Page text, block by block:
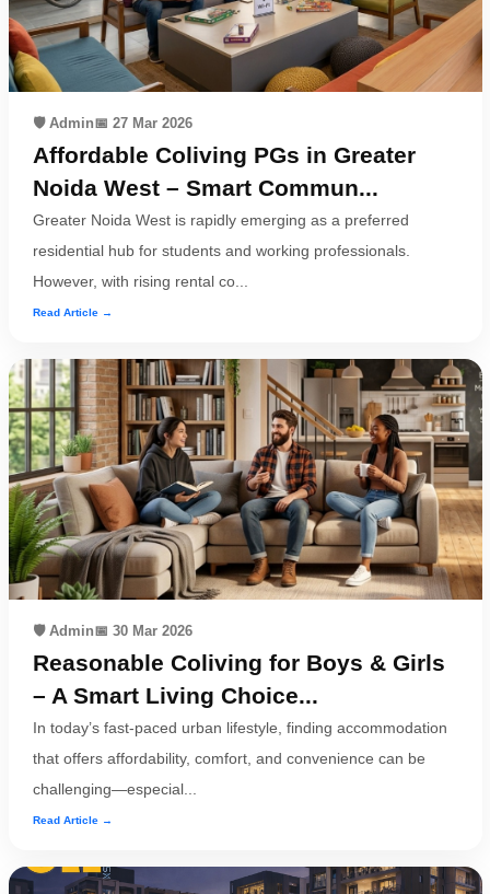
🛡️ Admin📅 27 Mar 2026
Affordable Coliving PGs in Greater
Noida West – Smart Commun...
Greater Noida West is rapidly emerging as a preferred
residential hub for students and working professionals.
However, with rising rental co...
Read Article →
🛡️ Admin📅 30 Mar 2026
Reasonable Coliving for Boys & Girls
– A Smart Living Choice...
In today’s fast-paced urban lifestyle, finding accommodation
that offers affordability, comfort, and convenience can be
challenging—especial...
Read Article →